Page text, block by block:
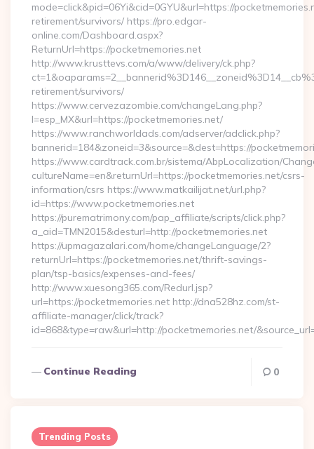
mode=click&pid=06Yi&cid=0GYU&url=https://
retirement/survivors/ https://pro.edgar-
online.com/Dashboard.aspx?
ReturnUrl=https://pocketmemories.net
http://www.krusttevs.com/a/www/delivery/ck.php?
retirement/survivors/
https://www.cervezazombie.com/changeLang.php?
l=esp_MX&url=https://pocketmemories.net/
https://www.ranchworldads.com/adserver/adclick.php?
bannerid=184&zoneid=3&source=&dest=https://
https://www.cardtrack.com.br/sistema/AbpLocalization/
cultureName=en&returnUrl=https://pocketmemories.net/csrs-
information/csrs https://www.matkailijat.net/url.php?
id=https://www.pocketmemories.net
https://purematrimony.com/pap_affiliate/scripts/click.php?
a_aid=TMN2015&desturl=http://pocketmemories.net
https://upmagazalari.com/home/changeLanguage/2?
returnUrl=https://pocketmemories.net/thrift-savings-
plan/tsp-basics/expenses-and-fees/
http://www.xuesong365.com/Redurl.jsp?
url=https://pocketmemories.net http://dna528hz.com/st-
affiliate-manager/click/track?
id=868&type=raw&url=http://pocketmemories.net/
Continue Reading 0
Trending Posts